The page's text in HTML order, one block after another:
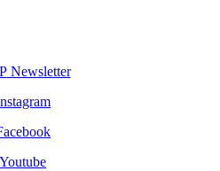
Newsletter
Youtube